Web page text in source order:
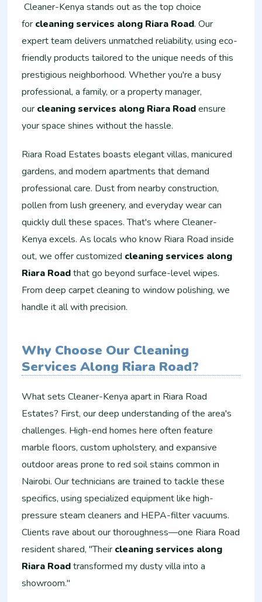
Cleaner-Kenya stands out as the top choice
for cleaning services along Riara Road. Our
expert team delivers unmatched reliability, using eco-
friendly products tailored to the unique needs of this
prestigious neighborhood. Whether you're a busy
professional, a family, or a property manager,
our cleaning services along Riara Roadensure
your space shines without the hassle.
Riara Road Estates boasts elegant villas, manicured
gardens, and modern apartments that demand
professional care. Dust from nearby construction,
pollen from lush greenery, and everyday wear can
quickly dull these spaces. That's where Cleaner-
Kenya excels. As locals who know Riara Road inside
out, we offer customized cleaning services along
Riara Roadthat go beyond surface-level wipes.
From deep carpet cleaning to window polishing, we
handle it all with precision.
Why Choose Our Cleaning
Services Along Riara Road?
What sets Cleaner-Kenya apart in Riara Road
Estates? First, our deep understanding of the area's
challenges. High-end homes here often feature
marble floors, custom upholstery, and expansive
outdoor areas prone to red soil stains common in
Nairobi. Our technicians are trained to tackle these
specifics, using specialized equipment like high-
pressure steam cleaners and HEPA-filter vacuums.
Clients rave about our thoroughness—one Riara Road
resident shared, "Their cleaning services along
Riara Roadtransformed my dusty villa into a
showroom."